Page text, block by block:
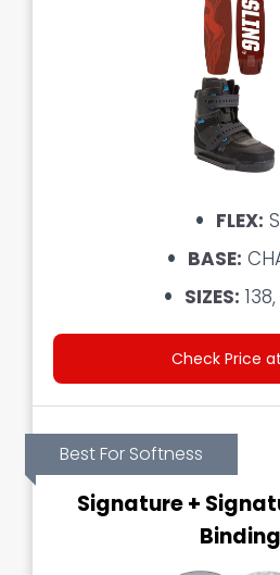
FLEX:
BASE:
SIZES:
Check Price
Best For Softness
Signature +